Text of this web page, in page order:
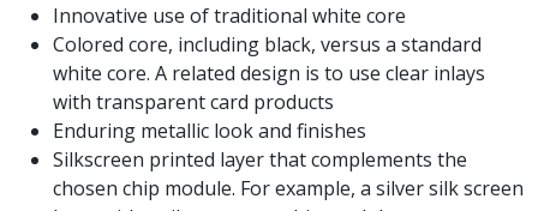
Innovative use of traditional white core
Colored core, including black, versus a standard
white core. A related design is to use clear inlays
with transparent card products
Enduring metallic look and finishes
Silkscreen printed layer that complements the
chosen chip module. For example, a silver silk screen